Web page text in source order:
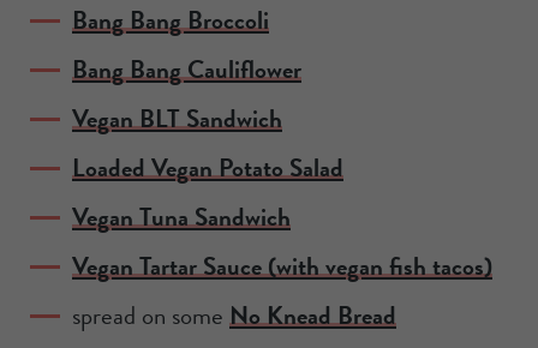
Bang Bang Broccoli
Bang Bang Cauliflower
Vegan BLT Sandwich
Loaded Vegan Potato Salad
Vegan Tuna Sandwich
Vegan Tartar Sauce (with vegan fish tacos)
spread on someNo Knead Bread